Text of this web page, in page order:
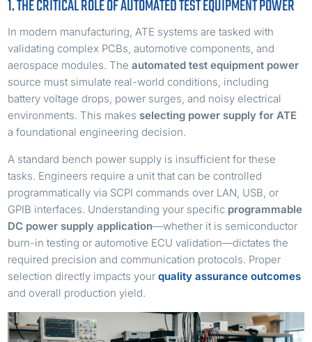
1. THE CRITICAL ROLE OF AUTOMATED TEST EQUIPMENT POWER
In modern manufacturing, ATE systems are tasked with
validating complex PCBs, automotive components, and
aerospace modules. Theautomated test equipment power
source must simulate real-world conditions, including
battery voltage drops, power surges, and noisy electrical
environments. This makes selecting power supply for ATE
a foundational engineering decision.
A standard bench power supply is insufficient for these
tasks. Engineers require a unit that can be controlled
programmatically via SCPI commands over LAN, USB, or
GPIB interfaces. Understanding your specific programmable
DC power supply application—whether it is semiconductor
burn-in testing or automotive ECU validation—dictates the
required precision and communication protocols. Proper
selection directly impacts yourquality assurance outcomes
and overall production yield.